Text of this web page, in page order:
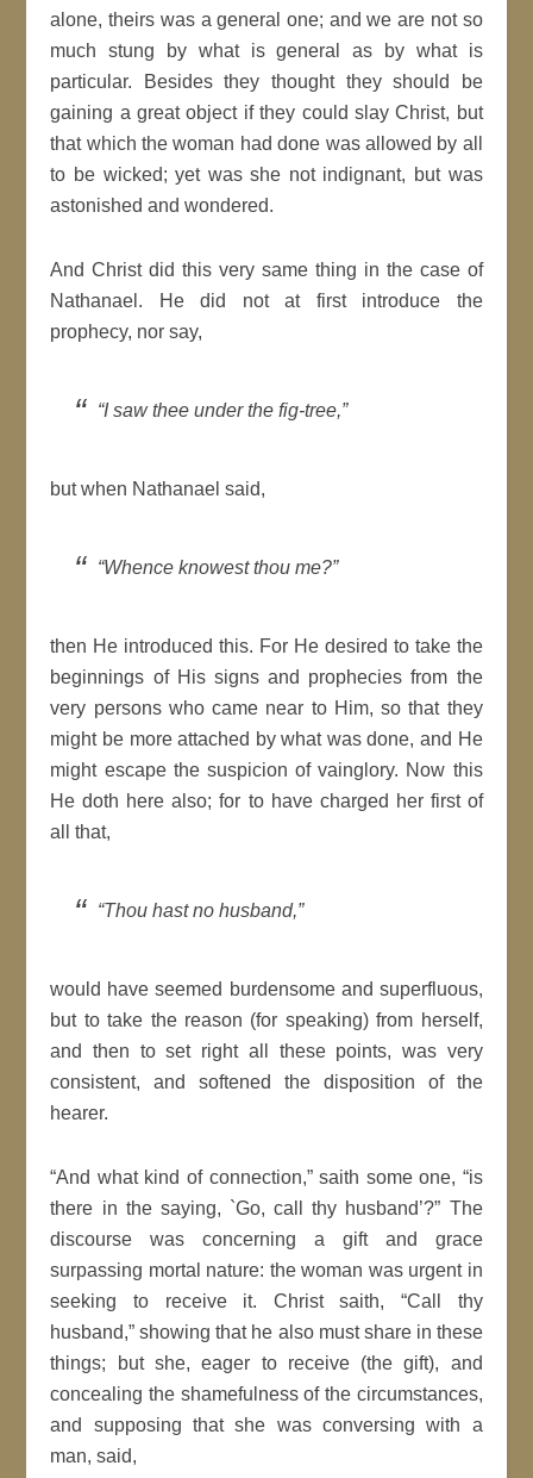
alone, theirs was a general one; and we are not so
much stung by what is general as by what is
particular. Besides they thought they should be
gaining a great object if they could slay Christ, but
that which the woman had done was allowed by all
to be wicked; yet was she not indignant, but was
astonished and wondered.
And Christ did this very same thing in the case of
Nathanael. He did not at first introduce the
prophecy, nor say,
“I saw thee under the fig-tree,”
but when Nathanael said,
“Whence knowest thou me?”
then He introduced this. For He desired to take the
beginnings of His signs and prophecies from the
very persons who came near to Him, so that they
might be more attached by what was done, and He
might escape the suspicion of vainglory. Now this
He doth here also; for to have charged her first of
all that,
“Thou hast no husband,”
would have seemed burdensome and superfluous,
but to take the reason (for speaking) from herself,
and then to set right all these points, was very
consistent, and softened the disposition of the
hearer.
“And what kind of connection,” saith some one, “is
there in the saying, `Go, call thy husband’?” The
discourse was concerning a gift and grace
surpassing mortal nature: the woman was urgent in
seeking to receive it. Christ saith, “Call thy
husband,” showing that he also must share in these
things; but she, eager to receive (the gift), and
concealing the shamefulness of the circumstances,
and supposing that she was conversing with a
man, said,